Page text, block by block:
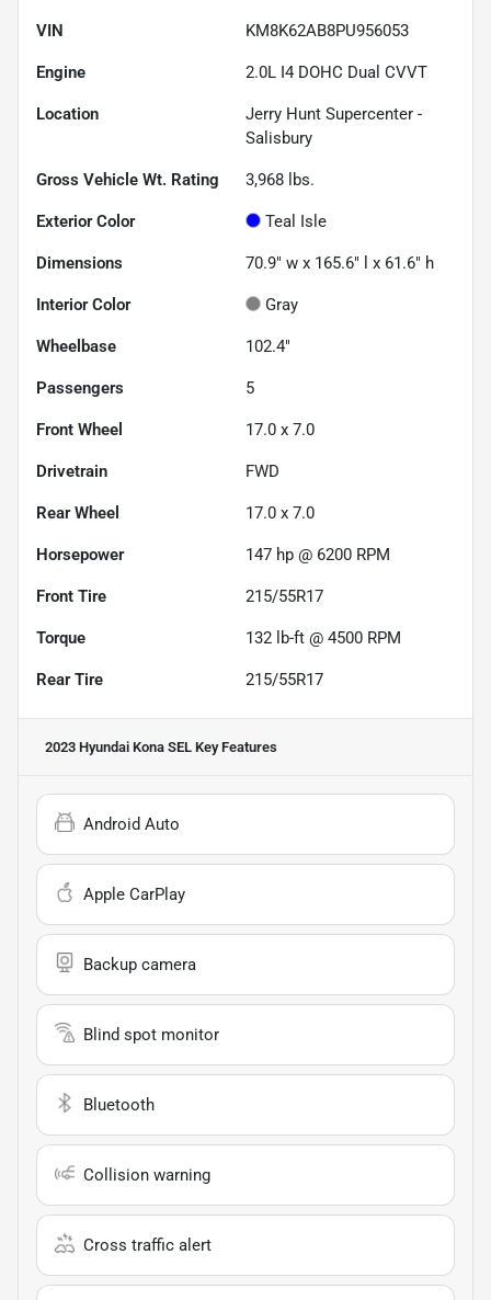
VIN KM8K62AB8PU956053
Engine 2.0L I4 DOHC Dual CVVT
Location
Jerry Hunt Supercenter -
Salisbury
Gross Vehicle Wt. Rating 3,968 lbs.
Exterior Color Teal Isle
Dimensions 70.9" w x 165.6" l x 61.6" h
Interior Color Gray
Wheelbase 102.4"
Passengers 5
Front Wheel 17.0 x 7.0
Drivetrain FWD
Rear Wheel 17.0 x 7.0
Horsepower 147 hp @ 6200 RPM
Front Tire 215/55R17
Torque 132 lb-ft @ 4500 RPM
Rear Tire 215/55R17
2023 Hyundai Kona SEL Key Features
Android Auto
Apple CarPlay
Backup camera
Blind spot monitor
Bluetooth
Collision warning
Cross traffic alert